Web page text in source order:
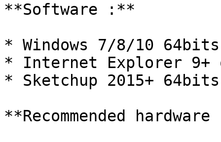
**Software :**
* Windows 7/8/10 64bits
* Internet Explorer 9+
* Sketchup 2015+ 64bits
**Recommended